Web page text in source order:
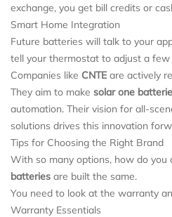
exchange, you get bill credits or
Smart Home Integration
Future batteries will talk to your
tell your thermostat to adjust a
Companies like CNTE are actively
They aim to make solar one
automation. Their vision for all-
solutions drives this innovation
Tips for Choosing the Right Brand
With so many options, how do you
batteries are built the same.
You need to look at the warranty
Warranty Essentials